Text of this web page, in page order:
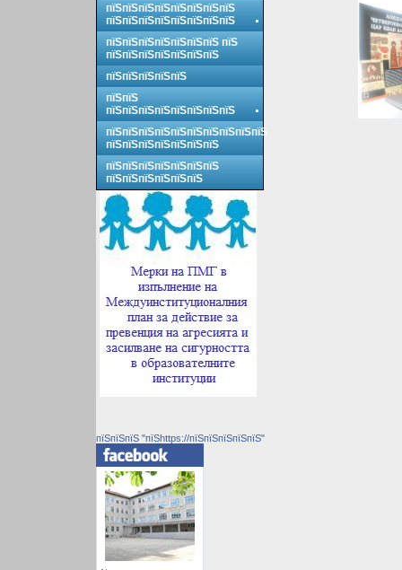
пїЅпїЅпїЅпїЅпїЅпїЅпїЅпїЅ
пїЅпїЅпїЅпїЅпїЅпїЅпїЅпїЅ
пїЅпїЅпїЅпїЅпїЅпїЅпїЅ пїЅ
пїЅпїЅпїЅпїЅпїЅпїЅпїЅ
пїЅпїЅпїЅпїЅпїЅ
пїЅпїЅ
пїЅпїЅпїЅпїЅпїЅпїЅпїЅпїЅ
пїЅпїЅпїЅпїЅпїЅпїЅпїЅпїЅпїЅпїЅ
пїЅпїЅпїЅпїЅпїЅпїЅпїЅ
пїЅпїЅпїЅпїЅпїЅпїЅпїЅ
пїЅпїЅпїЅпїЅпїЅпїЅ
пїЅпїЅпїЅ "пїЅhttps://пїЅпїЅпїЅпїЅпїЅ"